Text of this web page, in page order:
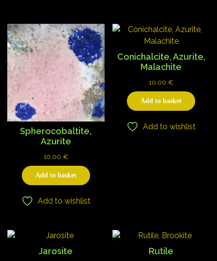
Spherocobaltite,
Azurite
10,00 €
Add to basket
Add to wishlist
Conichalcite, Azurite,
Malachite
10,00€
Add to basket
Add to wishlist
Jarosite Rutile